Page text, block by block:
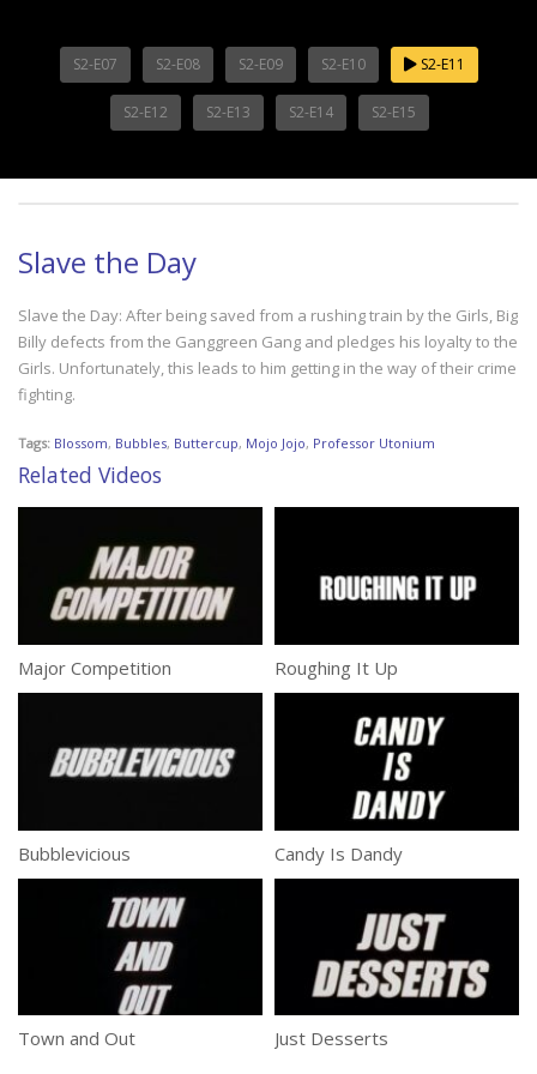
S2-E07 S2-E08 S2-E09 S2-E10 S2-E11
S2-E12 S2-E13 S2-E14 S2-E15
Slave the Day
Slave the Day: After being saved from a rushing train by the Girls, Big
Billy defects from the Ganggreen Gang and pledges his loyalty to the
Girls. Unfortunately, this leads to him getting in the way of their crime
fighting.
Tags: Blossom, Bubbles, Buttercup, Mojo Jojo, Professor Utonium
Related Videos
Major Competition Roughing It Up
Bubblevicious Candy Is Dandy
Town and Out Just Desserts